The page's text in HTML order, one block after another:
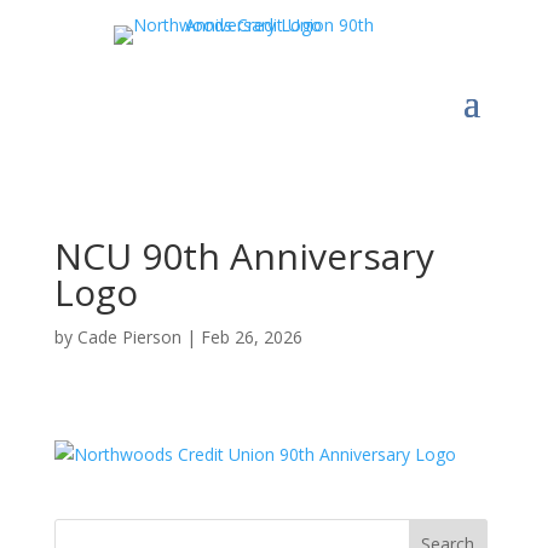
NCU 90th Anniversary
Logo
by Cade Pierson | Feb 26, 2026